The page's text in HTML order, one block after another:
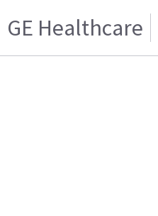
GE Healthcare